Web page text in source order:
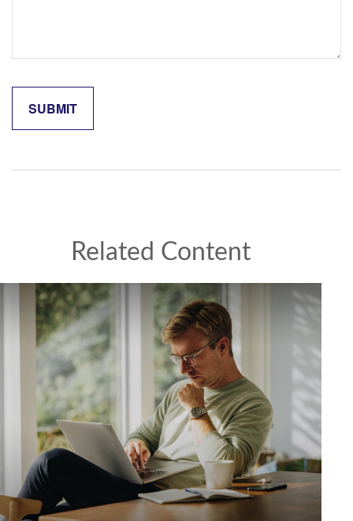
Related Content